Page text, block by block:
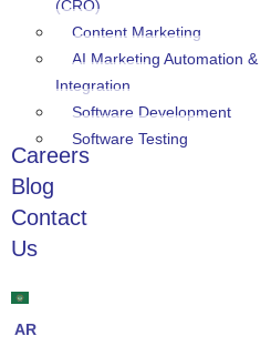
(CRO)
Content Marketing
AI Marketing Automation &
Integration
Software Development
Software Testing
Careers
Blog
Contact
Us